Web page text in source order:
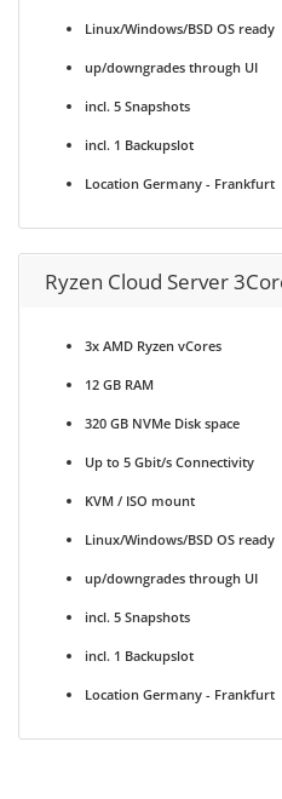
Linux/Windows/BSD OS ready
up/downgrades through UI
incl. 5 Snapshots
incl. 1 Backupslot
Location Germany - Frankfurt
Ryzen Cloud Server
3x AMD Ryzen vCores
12 GB RAM
320 GB NVMe Disk space
Up to 5 Gbit/s Connectivity
KVM / ISO mount
Linux/Windows/BSD OS ready
up/downgrades through UI
incl. 5 Snapshots
incl. 1 Backupslot
Location Germany - Frankfurt